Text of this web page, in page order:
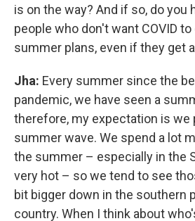
is on the way? And if so, do you
people who don't want COVID
summer plans, even if they get
Jha: Every summer since the
pandemic, we have seen a
therefore, my expectation is we
summer wave. We spend a lot
the summer – especially in the
very hot – so we tend to see
bit bigger down in the southern
country. When I think about